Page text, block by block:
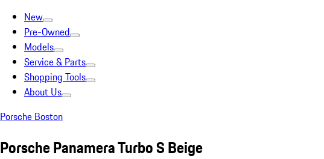
New
Pre-Owned
Models
Service & Parts
Shopping Tools
About Us
Porsche Boston
Porsche Panamera Turbo S Beige